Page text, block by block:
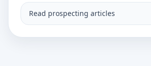
Read prospecting articles